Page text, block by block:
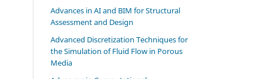
Advances in AI and BIM for Structural
Assessment and Design
Advanced Discretization Techniques for
the Simulation of Fluid Flow in Porous
Media